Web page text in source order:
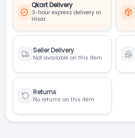
Qkart Delivery
3-hour express delivery in
Hisar
Seller Delivery
Not available on this item
Returns
No returns on this item